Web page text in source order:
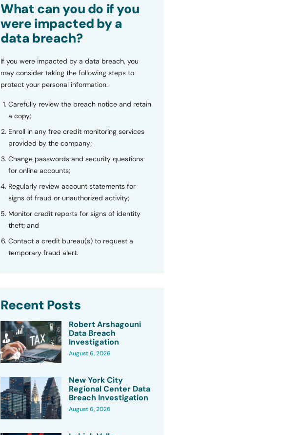
What can you do if you
were impacted by a
data breach?
If you were impacted by a data breach, you
may consider taking the following steps to
protect your personal information.
Carefully review the breach notice and retain
a copy;
Enroll in any free credit monitoring services
provided by the company;
Change passwords and security questions
for online accounts;
Regularly review account statements for
signs of fraud or unauthorized activity;
Monitor credit reports for signs of identity
theft; and
Contact a credit bureau(s) to request a
temporary fraud alert.
Recent Posts
Robert Arshagouni
Data Breach
Investigation
August 6, 2026
New York City
Regional Center Data
Breach Investigation
August 6, 2026